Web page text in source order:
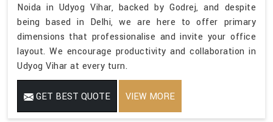
Noida in Udyog Vihar, backed by Godrej, and despite
being based in Delhi, we are here to offer primary
dimensions that professionalise and invite your office
layout. We encourage productivity and collaboration in
Udyog Vihar at every turn.
GET BEST QUOTE VIEW MORE